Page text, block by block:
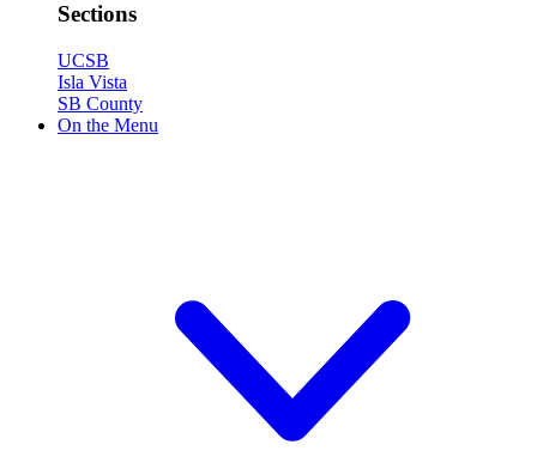
Sections
UCSB
Isla Vista
SB County
On the Menu